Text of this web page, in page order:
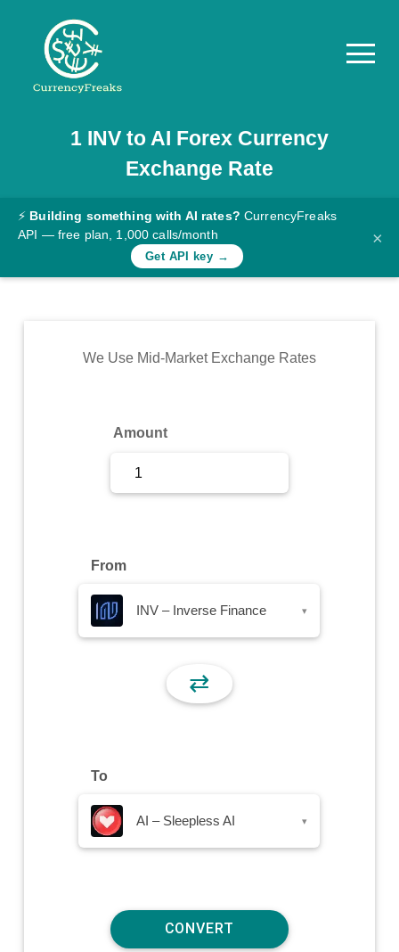
Pricing
Documentation
Converter
Rates
Commodity
1 INVto AI Forex Currency
Exchange Rate
⚡ Building something with AI rates? CurrencyFreaks
API — free plan, 1,000 calls/month
Get API key →
×
We Use Mid-Market Exchange Rates
Amount
From
INV – Inverse Finance ▾
⇄
To
AI – Sleepless AI ▾